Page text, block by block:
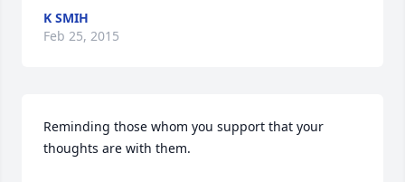
K SMIH
Feb 25, 2015
Reminding those whom you support that your
thoughts are with them.